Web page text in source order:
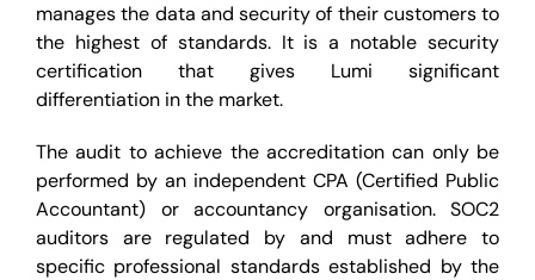
manages the data and security of their customers to
the highest of standards. It is a notable security
certification that gives Lumi significant
differentiation in the market.
The audit to achieve the accreditation can only be
performed by an independent CPA (Certified Public
Accountant) or accountancy organisation. SOC2
auditors are regulated by and must adhere to
specific professional standards established by the